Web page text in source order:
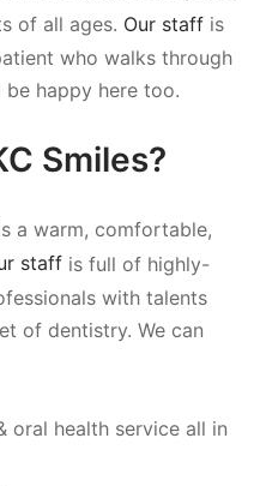
of all ages. Our staff is
who walks through
be happy here too.
Smiles?
a warm, comfortable,
staff is full of highly-
with talents
of dentistry. We can
oral health service all in